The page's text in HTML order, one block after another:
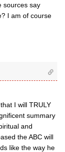
sources say
I am of course
I will TRULY
summary
and
the ABC will
like the way he